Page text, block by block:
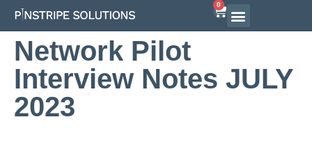
0
Network Pilot
Interview Notes JULY
2023